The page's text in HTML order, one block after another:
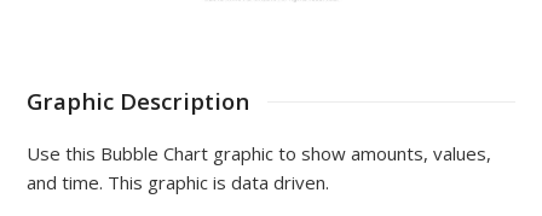
Graphic Description
Use this Bubble Chart graphic to show amounts, values,
and time. This graphic is data driven.